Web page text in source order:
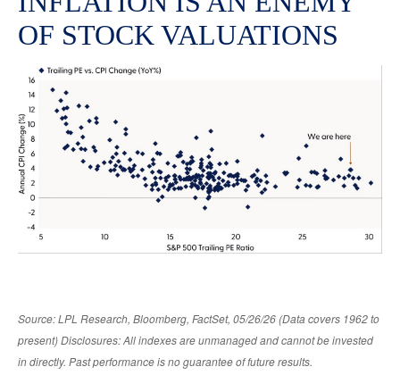
OF STOCK VALUATIONS
Source: LPL Research, Bloomberg, FactSet, 05/26/26 (Data covers 1962 to
present) Disclosures: All indexes are unmanaged and cannot be invested
in directly. Past performance is no guarantee of future results.